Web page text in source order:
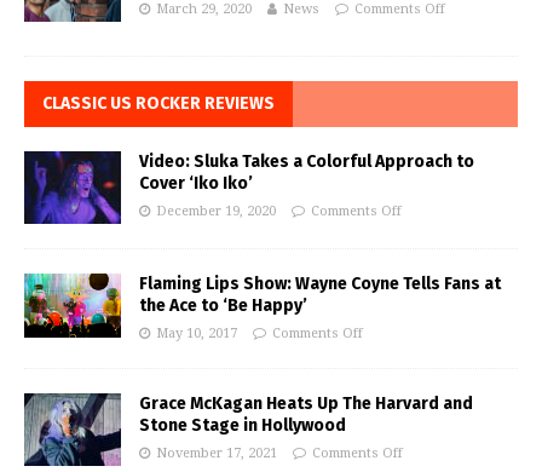
March 29, 2020 News Comments Off
CLASSIC US ROCKER REVIEWS
Video: Sluka Takes a Colorful Approach to
Cover ‘Iko Iko’
December 19, 2020 Comments Off
Flaming Lips Show: Wayne Coyne Tells Fans at
the Ace to ‘Be Happy’
May 10, 2017 Comments Off
Grace McKagan Heats Up The Harvard and
Stone Stage in Hollywood
November 17, 2021 Comments Off